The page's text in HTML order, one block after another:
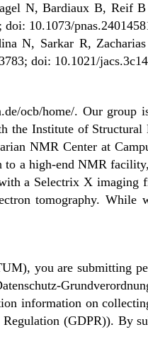
N, Bardiaux B, Reif
10.1073/
N, Sarkar R,
doi: 10.1021/
ocb/home/. Our
the Institute of
NMR Center at
a high-end NMR
a Selectrix X imaging
tomography.
you are submitting
information on
(GDPR)). By